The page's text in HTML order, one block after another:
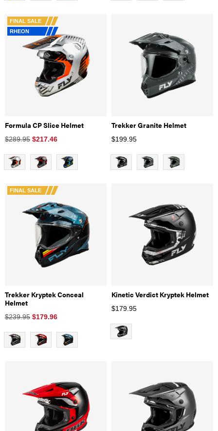
FINAL SALE
RHEON
Formula CP Slice Helmet
$289.95 $217.46
Trekker Granite Helmet
$199.95
FINAL SALE
Trekker Kryptek Conceal
Helmet
$239.95 $179.96
Kinetic Verdict Kryptek Helmet
$179.95